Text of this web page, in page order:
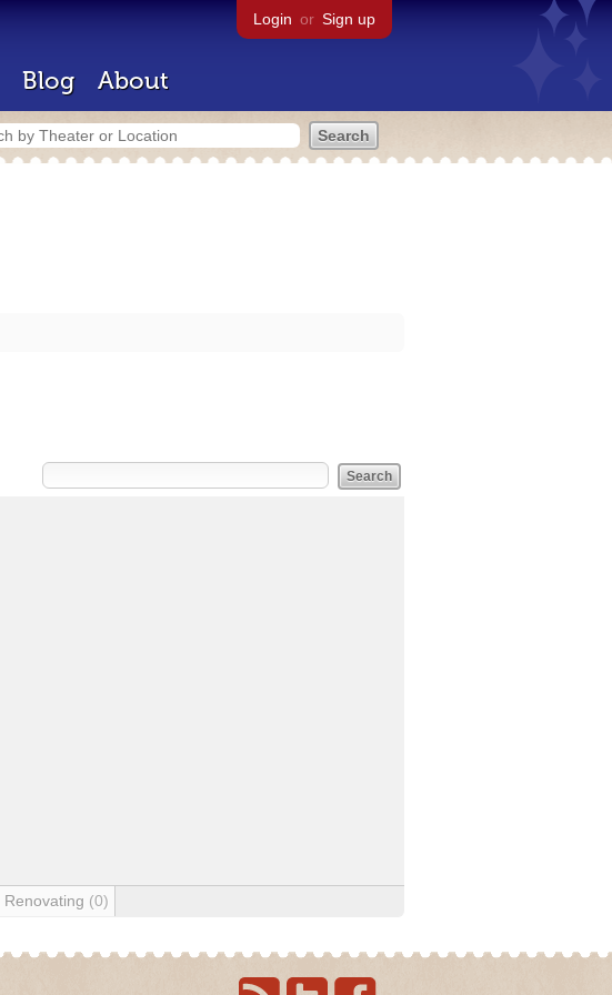
Login or Sign up
Blog About
Renovating (0)